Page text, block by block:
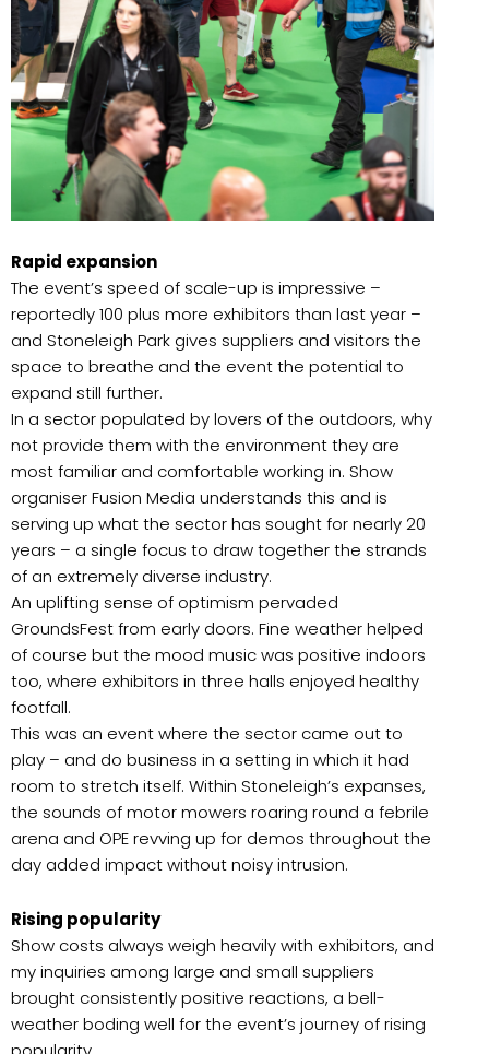
Rapid expansion
The event’s speed of scale-up is impressive –
reportedly 100 plus more exhibitors than last year –
and Stoneleigh Park gives suppliers and visitors the
space to breathe and the event the potential to
expand still further.
In a sector populated by lovers of the outdoors, why
not provide them with the environment they are
most familiar and comfortable working in. Show
organiser Fusion Media understands this and is
serving up what the sector has sought for nearly 20
years – a single focus to draw together the strands
of an extremely diverse industry.
An uplifting sense of optimism pervaded
GroundsFest from early doors. Fine weather helped
of course but the mood music was positive indoors
too, where exhibitors in three halls enjoyed healthy
footfall.
This was an event where the sector came out to
play – and do business in a setting in which it had
room to stretch itself. Within Stoneleigh’s expanses,
the sounds of motor mowers roaring round a febrile
arena and OPE revving up for demos throughout the
day added impact without noisy intrusion.
Rising popularity
Show costs always weigh heavily with exhibitors, and
my inquiries among large and small suppliers
brought consistently positive reactions, a bell-
weather boding well for the event’s journey of rising